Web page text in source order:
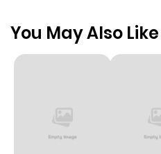
You May Also Like